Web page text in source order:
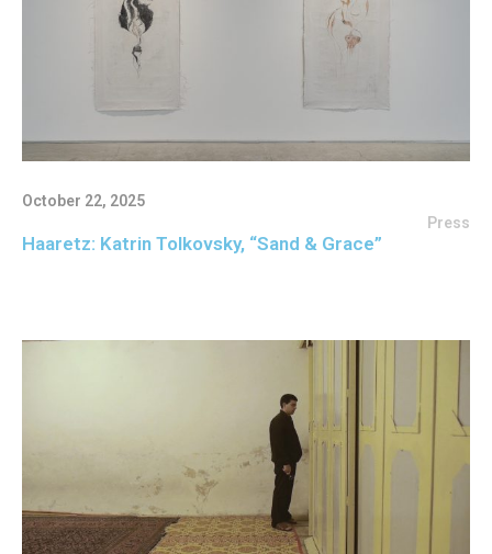
October 22, 2025
Press
Haaretz: Katrin Tolkovsky, “Sand & Grace”